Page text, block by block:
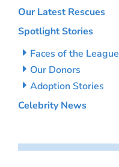
Our Latest Rescues
Spotlight Stories
Faces of the League
Our Donors
Adoption Stories
Celebrity News